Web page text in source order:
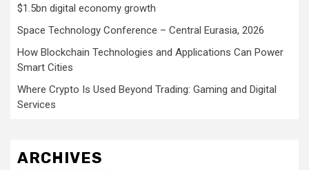
$1.5bn digital economy growth
Space Technology Conference – Central Eurasia, 2026
How Blockchain Technologies and Applications Can Power
Smart Cities
Where Crypto Is Used Beyond Trading: Gaming and Digital
Services
ARCHIVES